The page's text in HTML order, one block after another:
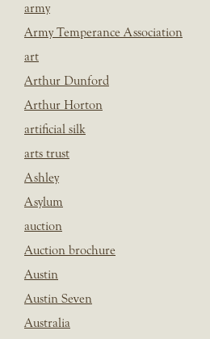
army
Army Temperance Association
art
Arthur Dunford
Arthur Horton
artificial silk
arts trust
Ashley
Asylum
auction
Auction brochure
Austin
Austin Seven
Australia